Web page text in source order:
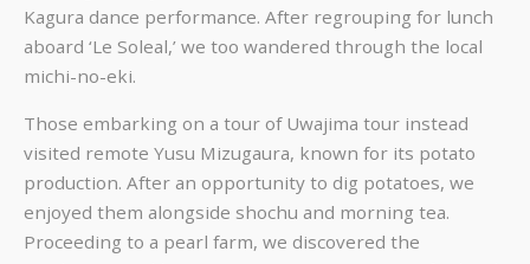
Kagura dance performance. After regrouping for lunch
aboard ‘Le Soleal,’ we too wandered through the local
michi-no-eki.
Those embarking on a tour of Uwajima tour instead
visited remote Yusu Mizugaura, known for its potato
production. After an opportunity to dig potatoes, we
enjoyed them alongside shochu and morning tea.
Proceeding to a pearl farm, we discovered the